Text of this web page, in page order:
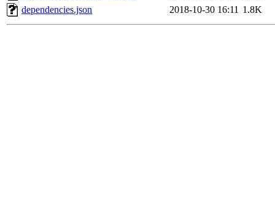
dependencies.json
2018-10-30 16:11 1.8K